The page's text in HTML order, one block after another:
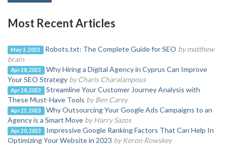
Most Recent Articles
May 3, 2023 Robots.txt: The Complete Guide for SEO by matthew
brain
Apr 28, 2023
Why Hiring a Digital Agency in Cyprus Can Improve
Your SEO Strategy by Charis Charalampous
Apr 28, 2023
Streamline Your Customer Journey Analysis with
These Must-Have Tools by Ben Carey
Apr 22, 2023
Why Outsourcing Your Google Ads Campaigns to an
Agency is a Smart Move by Harry Sazos
Apr 20, 2023
Impressive Google Ranking Factors That Can Help In
Optimizing Your Website in 2023 by Keron Rowskey